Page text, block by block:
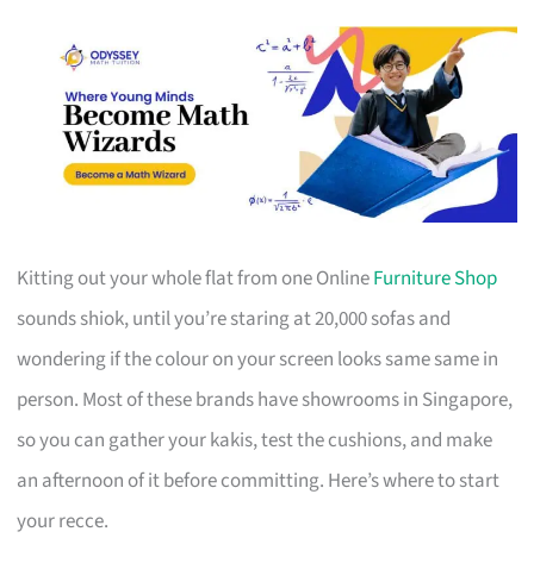
Kitting out your whole flat from one OnlineFurniture Shop
sounds shiok, until you’re staring at 20,000 sofas and
wondering if the colour on your screen looks same same in
person. Most of these brands have showrooms in Singapore,
so you can gather your kakis, test the cushions, and make
an afternoon of it before committing. Here’s where to start
your recce.